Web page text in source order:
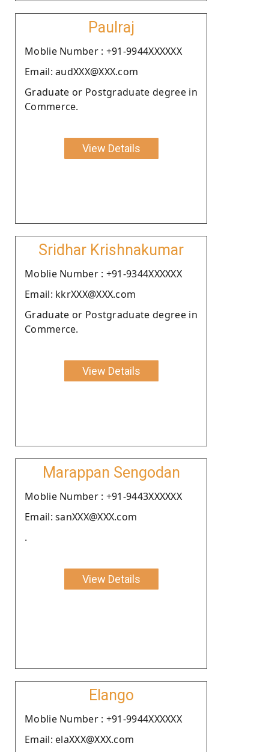
Paulraj
Moblie Number : +91-9944XXXXXX
Email: audXXX@XXX.com
Graduate or Postgraduate degree in
Commerce.
View Details
Sridhar Krishnakumar
Moblie Number : +91-9344XXXXXX
Email: kkrXXX@XXX.com
Graduate or Postgraduate degree in
Commerce.
View Details
Marappan Sengodan
Moblie Number : +91-9443XXXXXX
Email: sanXXX@XXX.com
.
View Details
Elango
Moblie Number : +91-9944XXXXXX
Email: elaXXX@XXX.com